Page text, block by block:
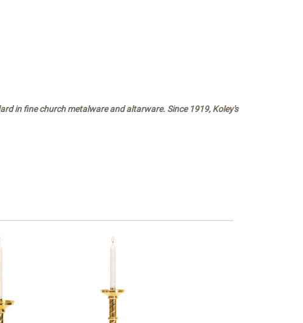
in fine church metalware and altarware. Since 1919, Koley's